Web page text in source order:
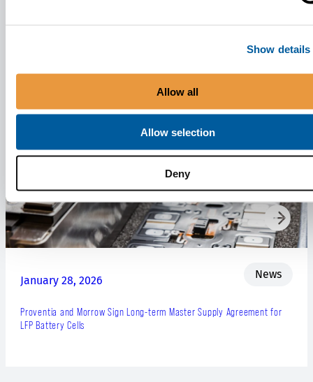
Show details
Allow all
Allow selection
Deny
January 28, 2026 News
Proventia and Morrow Sign Long-term Master Supply Agreement for
LFP Battery Cells